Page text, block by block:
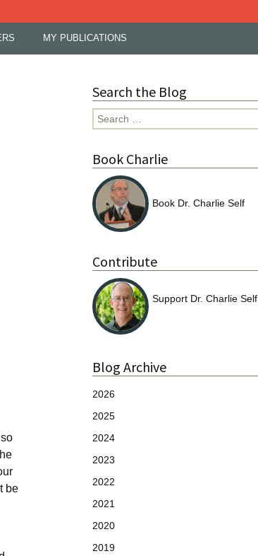
MY PUBLICATIONS
be
Search the Blog
Search
for:
Book Charlie
Book Dr. Charlie Self
Contribute
Support Dr. Charlie Self
Blog Archive
2026
2025
2024
2023
2022
2021
2020
2019